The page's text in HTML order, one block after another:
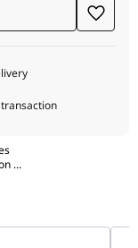
...
Rack Depth
touchscreen ESD
Operating
✓
Software